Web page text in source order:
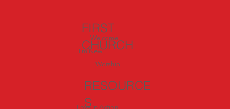
FIRST
CHURCH
Welcome
I'm New
Worship
RESOURCE
S
Love In Action